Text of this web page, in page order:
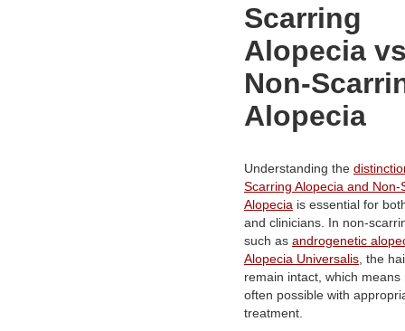
Scarring
Alopecia
Non-
Alopecia
Understanding the
Scarring Alopecia and Non-
Alopecia is essential for
and clinicians. In non-
such as androgenetic
Alopecia Universalis , the
remain intact, which means
often possible with
treatment.